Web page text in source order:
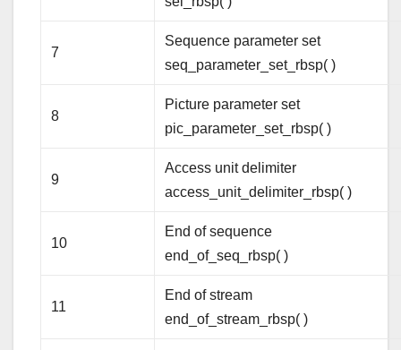
7
Sequence parameter set
seq_parameter_set_rbsp( )
8
Picture parameter set
pic_parameter_set_rbsp( )
9
Access unit delimiter
access_unit_delimiter_rbsp( )
10
End of sequence
end_of_seq_rbsp( )
11
End of stream
end_of_stream_rbsp( )